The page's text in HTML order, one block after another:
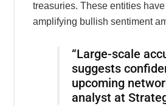
treasuries. These entities
amplifying bullish sentiment
“Large-scale
suggests
upcoming
analyst at